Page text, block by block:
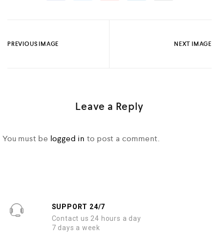
PREVIOUS IMAGE NEXT IMAGE
Leave a Reply
You must be logged in to post a comment.
SUPPORT 24/7
Contact us 24 hours a day
7 days a week